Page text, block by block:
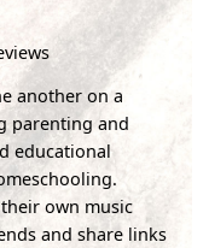
another on a
parenting and
educational
own music
and share links